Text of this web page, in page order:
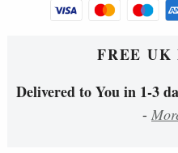
FREE UK
Delivered to You in 1-3
-